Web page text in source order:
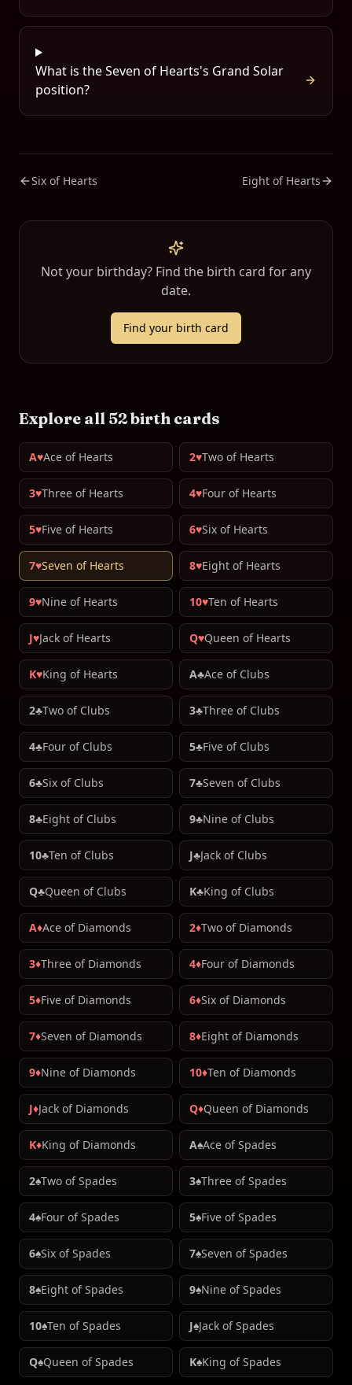
What is the Seven of Hearts's Grand Solar
position?
Six of Hearts Eight of Hearts
Not your birthday? Find the birth card for any
date.
Find your birth card
Explore all 52 birth cards
A♥Ace of Hearts 2♥Two of Hearts
3♥Three of Hearts 4♥Four of Hearts
5♥Five of Hearts 6♥Six of Hearts
7♥Seven of Hearts 8♥Eight of Hearts
9♥Nine of Hearts 10♥Ten of Hearts
J♥Jack of Hearts Q♥Queen of Hearts
K♥King of Hearts A♣Ace of Clubs
2♣Two of Clubs 3♣Three of Clubs
4♣Four of Clubs 5♣Five of Clubs
6♣Six of Clubs 7♣Seven of Clubs
8♣Eight of Clubs 9♣Nine of Clubs
10♣Ten of Clubs J♣Jack of Clubs
Q♣Queen of Clubs K♣King of Clubs
A♦Ace of Diamonds 2♦Two of Diamonds
3♦Three of Diamonds 4♦Four of Diamonds
5♦Five of Diamonds 6♦Six of Diamonds
7♦Seven of Diamonds 8♦Eight of Diamonds
9♦Nine of Diamonds 10♦Ten of Diamonds
J♦Jack of Diamonds Q♦Queen of Diamonds
K♦King of Diamonds A♠Ace of Spades
2♠Two of Spades 3♠Three of Spades
4♠Four of Spades 5♠Five of Spades
6♠Six of Spades 7♠Seven of Spades
8♠Eight of Spades 9♠Nine of Spades
10♠Ten of Spades J♠Jack of Spades
Q♠Queen of Spades K♠King of Spades